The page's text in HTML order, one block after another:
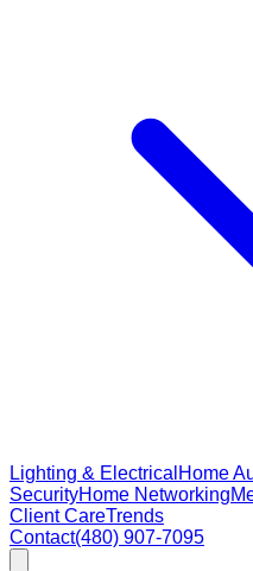
Lighting & Electrical Home
SecurityHome Networking
Client CareTrends
Contact(480) 907-7095